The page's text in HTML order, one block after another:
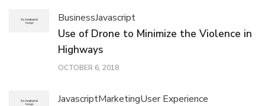
BusinessJavascript
Use of Drone to Minimize the Violence in
Highways
OCTOBER 6, 2018
JavascriptMarketingUser Experience